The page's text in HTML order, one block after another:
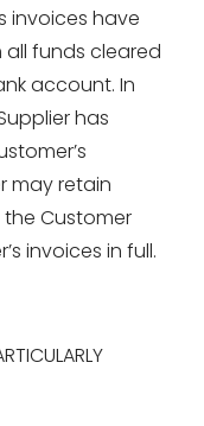
invoices have
funds cleared
account. In
has
may retain
Customer
invoices in full.